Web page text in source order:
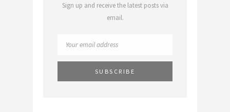
Sign up and receive the latest posts via
email.